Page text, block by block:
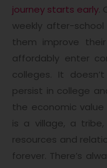
journey starts early.
weekly after-
them improve
affordably enter
colleges. It
persist in college
the economic value
is a village, a
resources and
forever. There’s